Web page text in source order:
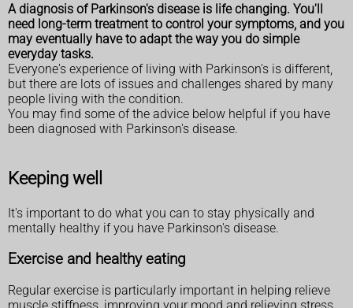
A diagnosis of Parkinson's disease is life changing. You'll
need long-term treatment to control your symptoms, and you
may eventually have to adapt the way you do simple
everyday tasks.
Everyone's experience of living with Parkinson's is different,
but there are lots of issues and challenges shared by many
people living with the condition.
You may find some of the advice below helpful if you have
been diagnosed with Parkinson's disease.
Keeping well
It's important to do what you can to stay physically and
mentally healthy if you have Parkinson's disease.
Exercise and healthy eating
Regular exercise is particularly important in helping relieve